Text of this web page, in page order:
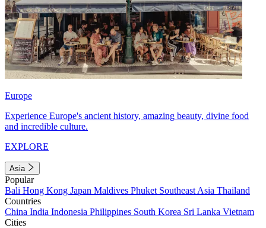
Europe
Experience Europe's ancient history, amazing beauty, divine food
and incredible culture.
EXPLORE
Asia
Popular
Bali Hong Kong Japan Maldives Phuket Southeast Asia Thailand
Countries
China India Indonesia Philippines South Korea Sri Lanka Vietnam
Cities